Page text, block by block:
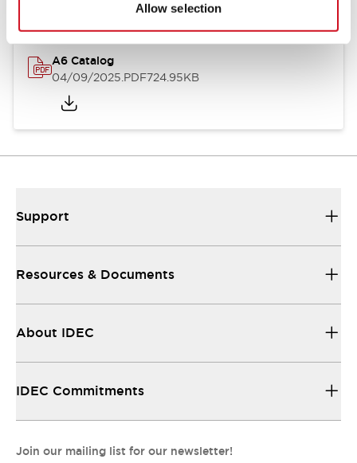
Allow selection
A6 Catalog
04/09/2025.PDF724.95KB
Support
Resources & Documents
About IDEC
IDEC Commitments
Join our mailing list for our newsletter!